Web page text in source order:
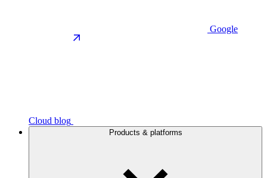
Google
Cloud blog
Products & platforms